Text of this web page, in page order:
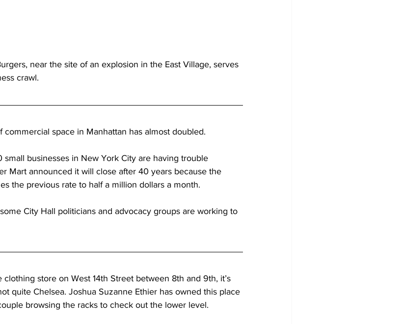
near the site of an explosion in the East Village, serves
crawl.
commercial space in Manhattan has almost doubled.
businesses in New York City are having trouble
Mart announced it will close after 40 years because the
the previous rate to half a million dollars a month.
City Hall politicians and advocacy groups are working to
clothing store on West 14th Street between 8th and 9th, it’s
quite Chelsea. Joshua Suzanne Ethier has owned this place
browsing the racks to check out the lower level.